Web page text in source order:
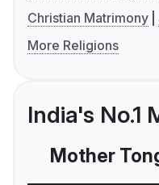
Christian Matrimony
More Religions
India's No.1
Mother